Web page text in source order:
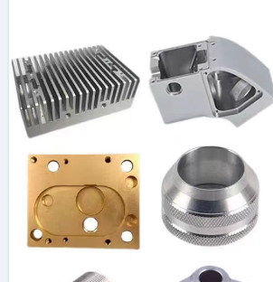
steel gold plated